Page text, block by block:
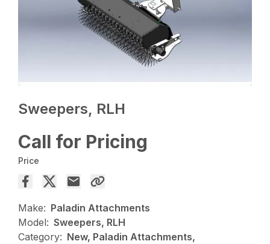
Sweepers, RLH
Call for Pricing
Price
Make: Paladin Attachments
Model: Sweepers, RLH
Category: New, Paladin Attachments,